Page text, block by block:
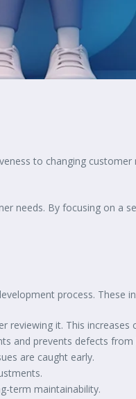
to changing customer
needs. By focusing on a
process. These
it. This increases
and prevents defects from
are caught early.
term maintainability.